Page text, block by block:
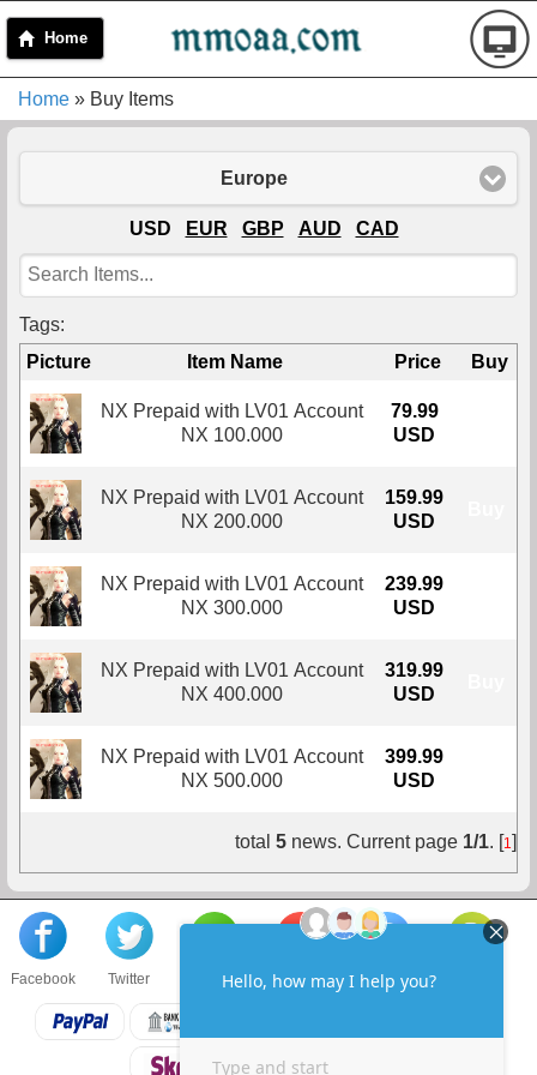
Home
Home » Buy Items
Europe
USD EUR GBP AUD CAD
Tags:
Picture
Item Name Price Buy
NX Prepaid with LV01 Account
NX 100.000
79.99
USD
NX Prepaid with LV01 Account
NX 200.000
159.99
USD
NX Prepaid with LV01 Account
NX 300.000
239.99
USD
NX Prepaid with LV01 Account
NX 400.000
319.99
USD
NX Prepaid with LV01 Account
NX 500.000
399.99
USD
total 5 news. Current page 1/1. [1]
Facebook Twitter About us Sell to us Contact us